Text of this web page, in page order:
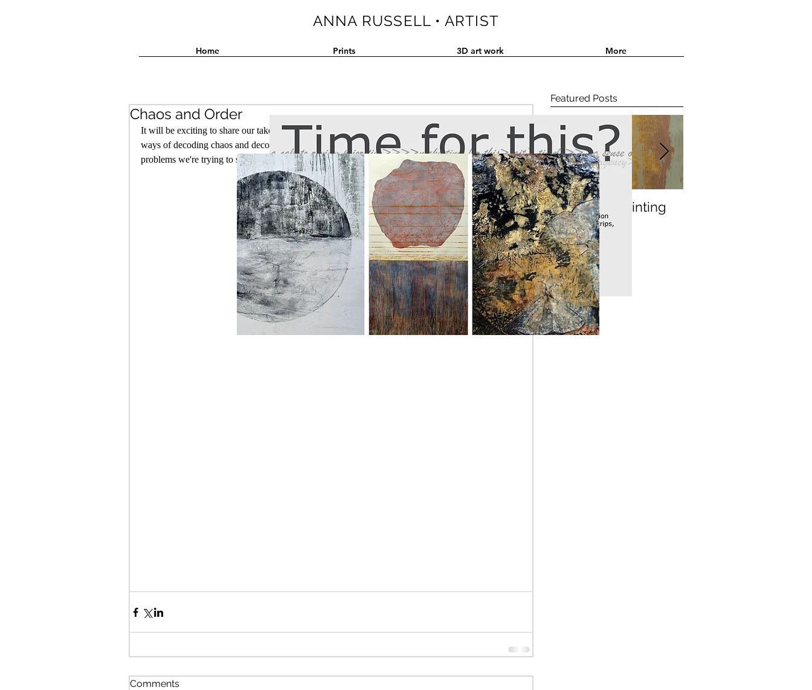
ANNA RUSSELL • ARTIST
Home Prints 3D art work More
Chaos and Order
It will be exciting to share our take on chaos and order in these times. Do come and experience
ways of decoding chaos and deconstructing pattern - a welcome interactive break from the wicked
problems we're trying to solve in the wider world.
Comments
Featured Posts
Paperbark printing